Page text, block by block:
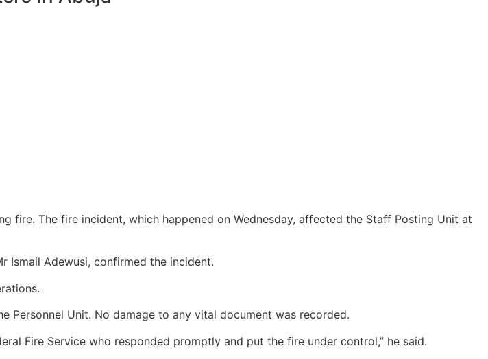
fire. The fire incident, which happened on Wednesday, affected the Staff Posting Unit at
Ismail Adewusi, confirmed the incident.
Personnel Unit. No damage to any vital document was recorded.
Fire Service who responded promptly and put the fire under control,” he said.